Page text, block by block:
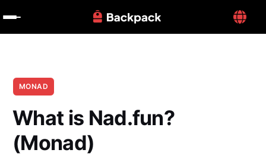
MONAD
What is Nad.fun?
(Monad)